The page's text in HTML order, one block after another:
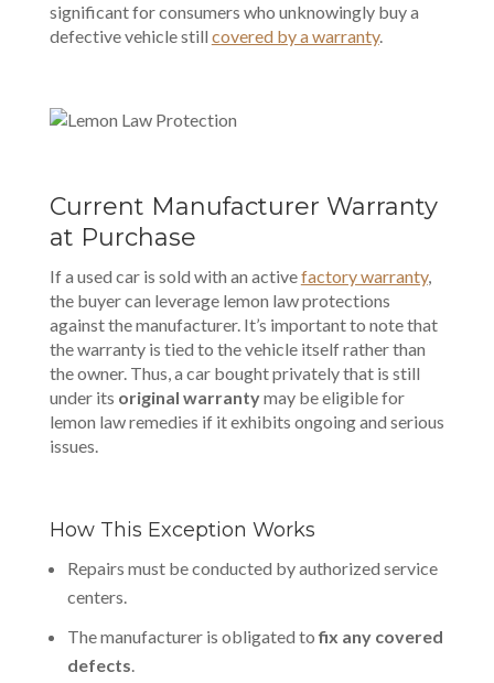
significant for consumers who unknowingly buy a
defective vehicle still covered by a warranty.
Current Manufacturer Warranty
at Purchase
If a used car is sold with an activefactory warranty,
the buyer can leverage lemon law protections
against the manufacturer. It’s important to note that
the warranty is tied to the vehicle itself rather than
the owner. Thus, a car bought privately that is still
under its original warrantymay be eligible for
lemon law remedies if it exhibits ongoing and serious
issues.
How This Exception Works
Repairs must be conducted by authorized service
centers.
The manufacturer is obligated tofix any covered
defects.